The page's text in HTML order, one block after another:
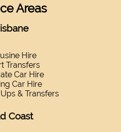
Areas
Hire
Transfers
Car Hire
Car Hire
& Transfers
Coast